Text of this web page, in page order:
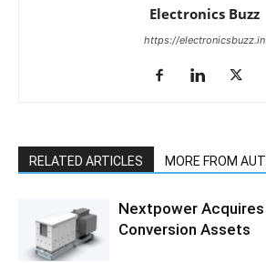
Electronics Buzz
https://electronicsbuzz.in
RELATED ARTICLES MORE FROM
Nextpower Acquires
Conversion Assets